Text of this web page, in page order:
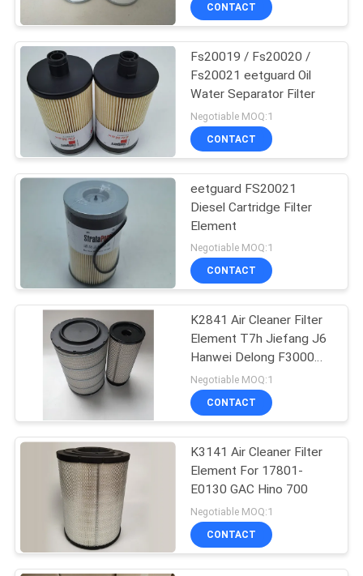
QUALITY
CONTROL
CONTACT
CASES
SITEMAP
PRIVACY
POLICY
Hydraulic Oil Filter
Element
182
Diesel Filter Element
Lubriing Oil Filter
50
CONTACT
Fs20019 / Fs20020 /
Fs20021 eetguard Oil
Water Separator Filter
Negotiable MOQ:1
CONTACT
eetguard FS20021
Diesel Cartridge Filter
Element
Negotiable MOQ:1
CONTACT
K2841 Air Cleaner Filter
Element T7h Jiefang J6
Hanwei Delong F3000
Geoman Howo 336
Negotiable MOQ:1
CONTACT
K3141 Air Cleaner Filter
Element For 17801-
E0130 GAC Hino 700
Negotiable MOQ:1
CONTACT